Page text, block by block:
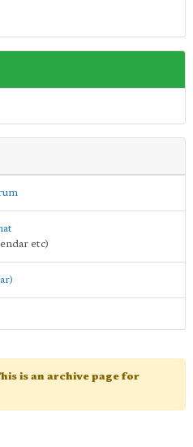
etc)
is an archive page for